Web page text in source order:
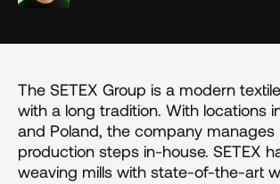
The SETEX Group is a modern
with a long tradition. With locations
and Poland, the company manages
production steps in-house. SETEX
weaving mills with state-of-the-art